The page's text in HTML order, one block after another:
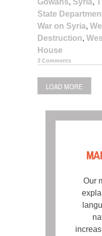
Gowans, Syria,
State
War on Syria,
Destruction,
House
3 Comments
LOAD MORE
Our